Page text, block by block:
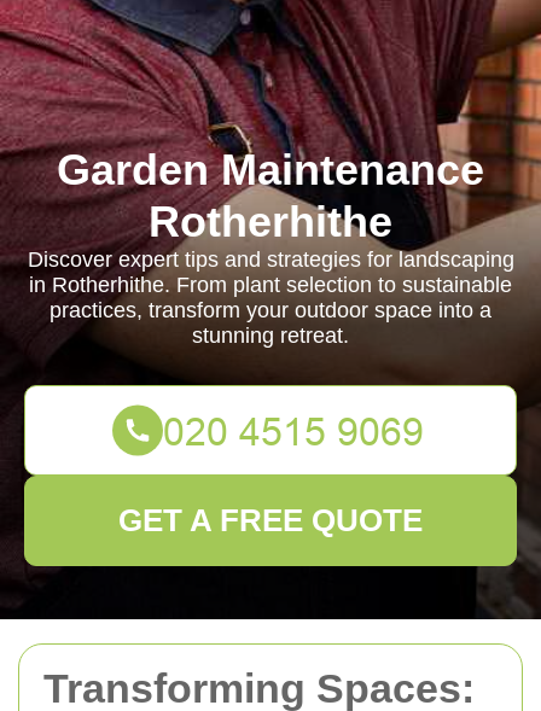
Transforming Spaces:
Garden Maintenance
Rotherhithe
Discover expert tips and strategies for landscaping
in Rotherhithe. From plant selection to sustainable
practices, transform your outdoor space into a
stunning retreat.
GET A FREE QUOTE